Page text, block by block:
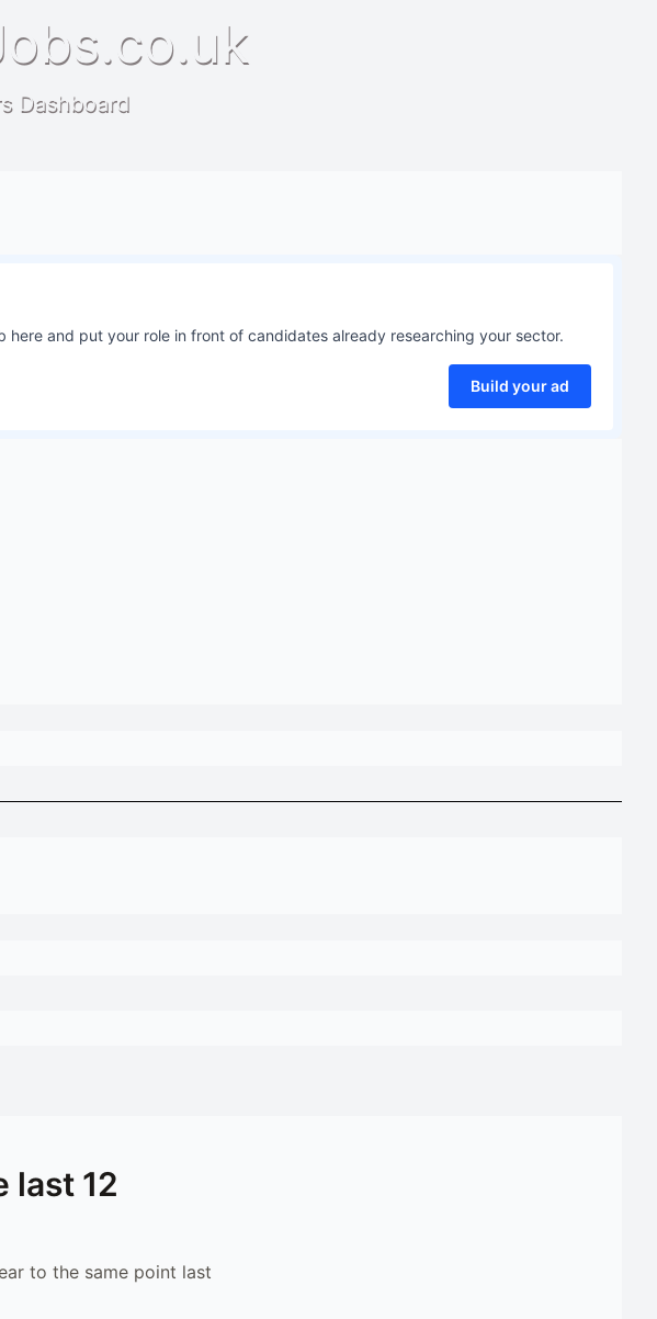
Dashboard
and put your role in front of candidates already researching your sector.
Build your ad
last 12
to the same point last